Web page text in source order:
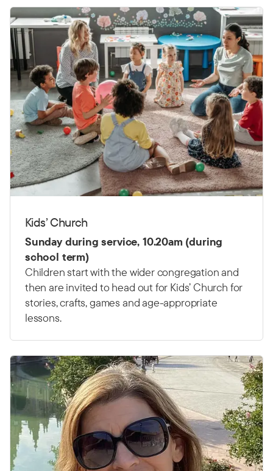
Kids’ Church
Sunday during service, 10.20am (during
school term)
Children start with the wider congregation and
then are invited to head out for Kids’ Church for
stories, crafts, games and age-appropriate
lessons.